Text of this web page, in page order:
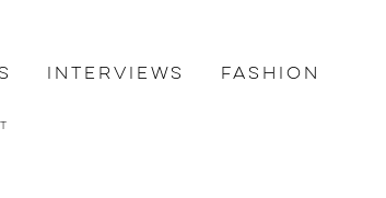
Interviews Fashion